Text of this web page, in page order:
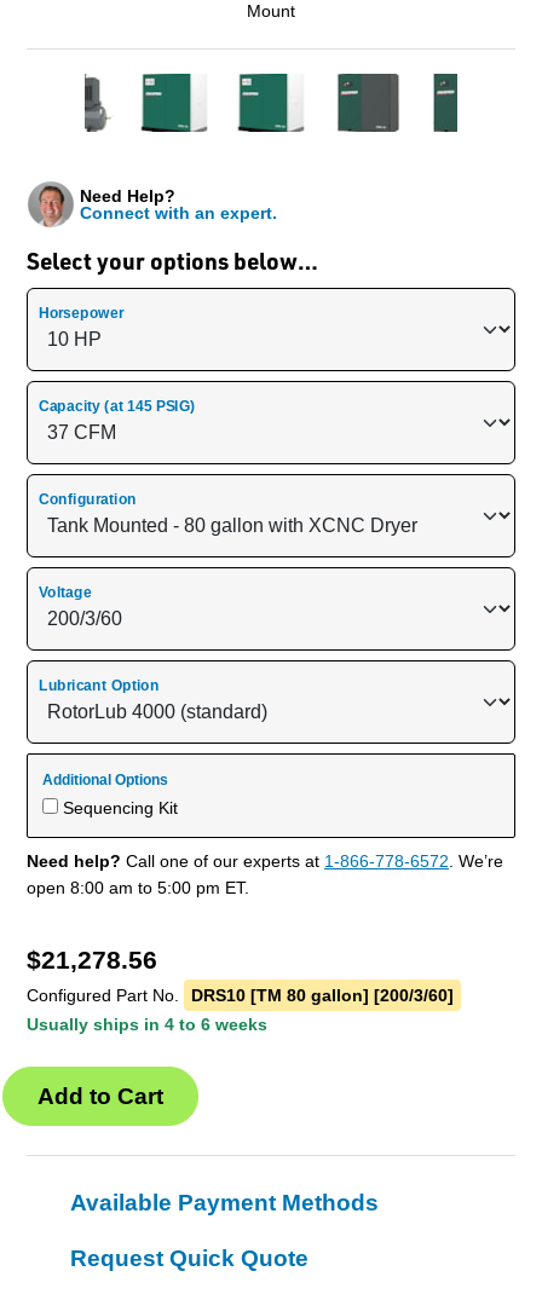
Mount
Select your options below…
Need Help?
Connect with an expert.
Horsepower
Capacity (at 145 PSIG)
Configuration
Voltage
Lubricant Option
Additional Options
Sequencing Kit
Need help? Call one of our experts at 1-866-778-6572. We’re
open 8:00 am to 5:00 pm ET.
$21,278.56
Configured Part No.
DRS10 [TM 80 gallon] [200/3/60]
Usually ships in 4 to 6 weeks
Available Payment Methods
Request Quick Quote